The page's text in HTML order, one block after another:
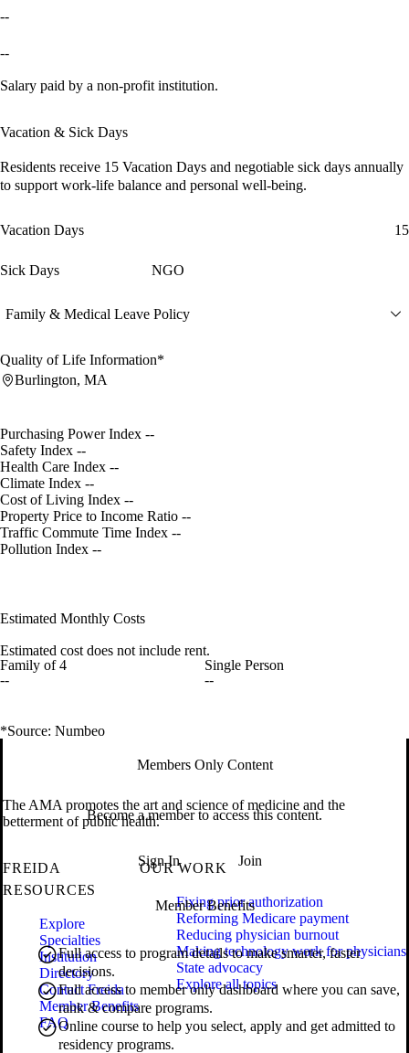
--
--
Salary paid by a non-profit institution.
Vacation & Sick Days
Residents receive 15 Vacation Days and negotiable sick days annually
to support work-life balance and personal well-being.
Vacation Days 15
Sick Days NGO
Family & Medical Leave Policy
Quality of Life Information*
Burlington, MA
Purchasing Power Index --
Safety Index --
Health Care Index --
Climate Index --
Cost of Living Index --
Property Price to Income Ratio --
Traffic Commute Time Index --
Pollution Index --
Estimated Monthly Costs
Estimated cost does not include rent.
Family of 4
--
Single Person
--
*Source: Numbeo
Members Only Content
Become a member to access this content.
Sign In Join
Member Benefits
Full access to program details to make smarter, faster
decisions.
Full access to member only dashboard where you can save,
rank & compare programs.
Online course to help you select, apply and get admitted to
residency programs.
The AMA promotes the art and science of medicine and the
betterment of public health.
FREIDA
RESOURCES
Explore
Specialties
Institution
Directory
Contact Freida
Member Benefits
FAQ
OUR WORK
Fixing prior authorization
Reforming Medicare payment
Reducing physician burnout
Making technology work for physicians
State advocacy
Explore all topics